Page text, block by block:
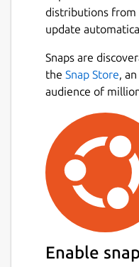
distributions from
update
Snaps are
the Snap Store,
audience of
Enable